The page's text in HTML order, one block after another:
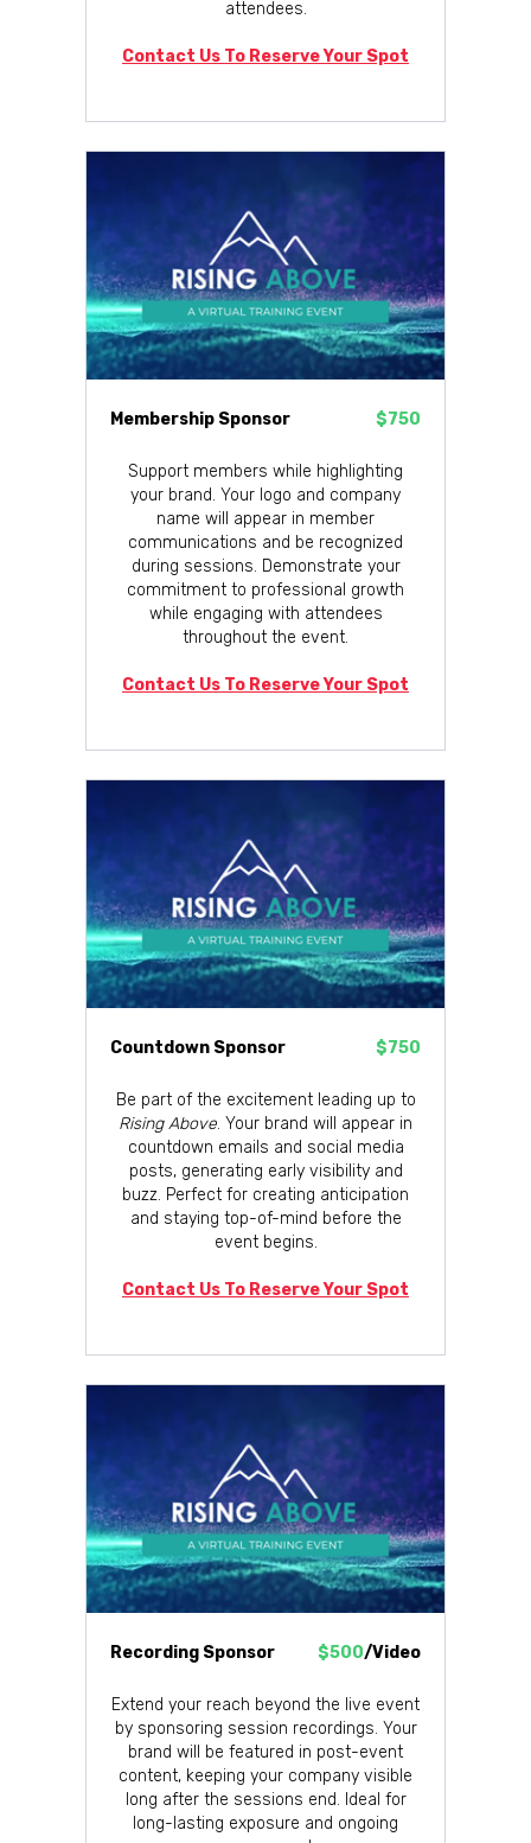
attendees.
Contact Us To Reserve Your Spot
Membership Sponsor $750
Support members while highlighting
your brand. Your logo and company
name will appear in member
communications and be recognized
during sessions. Demonstrate your
commitment to professional growth
while engaging with attendees
throughout the event.
Contact Us To Reserve Your Spot
Countdown Sponsor $750
Be part of the excitement leading up to
Rising Above. Your brand will appear in
countdown emails and social media
posts, generating early visibility and
buzz. Perfect for creating anticipation
and staying top-of-mind before the
event begins.
Contact Us To Reserve Your Spot
Recording Sponsor $500/Video
Extend your reach beyond the live event
by sponsoring session recordings. Your
brand will be featured in post-event
content, keeping your company visible
long after the sessions end. Ideal for
long-lasting exposure and ongoing